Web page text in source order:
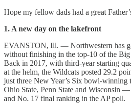
Hope my fellow dads had a great
1. A new day on the lakefront
EVANSTON, Ill. — Northwestern has
without finishing in the top-10 of the
Back in 2017, with third-year starting
at the helm, the Wildcats posted 29.2
just three New Year’s Six bowl-winning
Ohio State, Penn State and Wisconsin
and No. 17 final ranking in the AP poll.